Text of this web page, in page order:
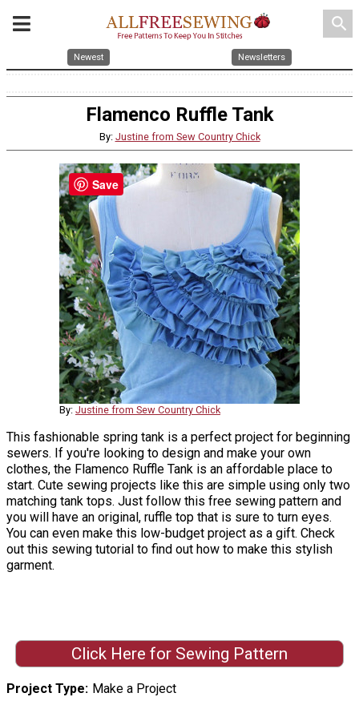
search
Newest Newsletters
Flamenco Ruffle Tank
By: Justine from Sew Country Chick
By: Justine from Sew Country Chick
This fashionable spring tank is a perfect project for beginning
sewers. If you're looking to design and make your own
clothes, the Flamenco Ruffle Tank is an affordable place to
start. Cute sewing projects like this are simple using only two
matching tank tops. Just follow this free sewing pattern and
you will have an original, ruffle top that is sure to turn eyes.
You can even make this low-budget project as a gift. Check
out this sewing tutorial to find out how to make this stylish
garment.
Click Here for Sewing Pattern
Project Type Make a Project
Save